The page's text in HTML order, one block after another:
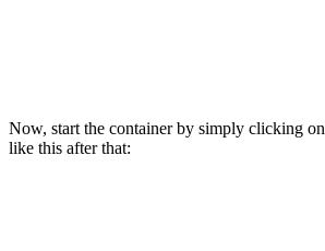
Now, start the container by simply clicking on
like this after that: